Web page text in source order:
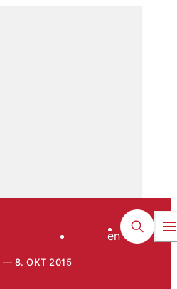
en
8. OKT 2015